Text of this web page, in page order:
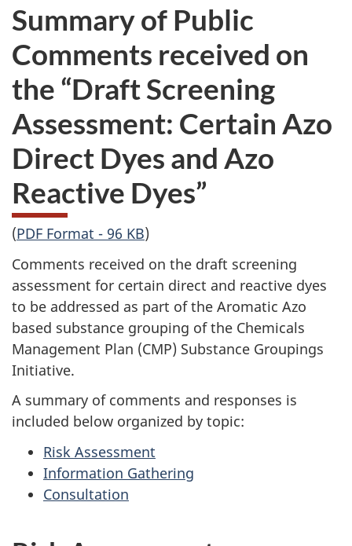
Summary of Public
Comments received on
the “Draft Screening
Assessment: Certain Azo
Direct Dyes and Azo
Reactive Dyes”
(PDF Format - 96 KB)
Comments received on the draft screening
assessment for certain direct and reactive dyes
to be addressed as part of the Aromatic Azo
based substance grouping of the Chemicals
Management Plan (CMP) Substance Groupings
Initiative.
A summary of comments and responses is
included below organized by topic:
Risk Assessment
Information Gathering
Consultation